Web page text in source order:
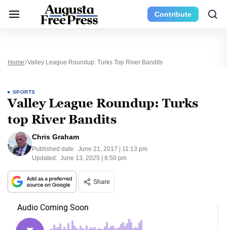
Contribute
Home Valley League Roundup: Turks Top River Bandits
SPORTS
Valley League Roundup: Turks
top River Bandits
Chris Graham
Published date: June 21, 2017 | 11:13 pm
Updated: June 13, 2025 | 8:50 pm
Share